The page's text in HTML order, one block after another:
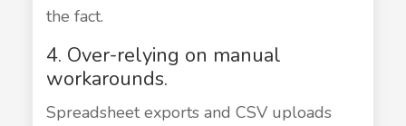
the fact.
4. Over-relying on manual
workarounds.
Spreadsheet exports and CSV uploads